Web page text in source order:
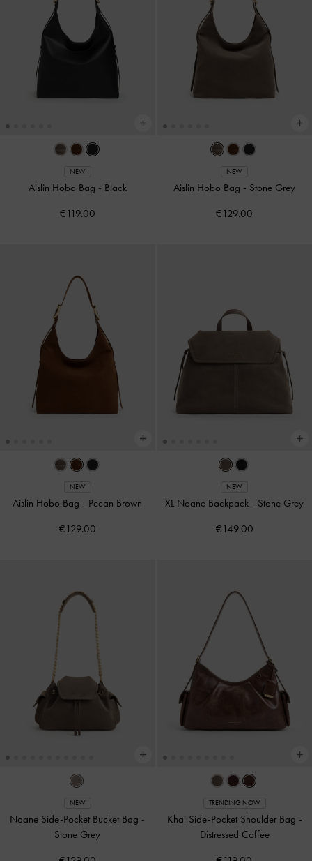
NEW
Aislin Hobo Bag - Black
€119.00
NEW
Aislin Hobo Bag - Stone Grey
€129.00
NEW
Aislin Hobo Bag - Pecan Brown
€129.00
NEW
XL Noane Backpack - Stone Grey
€149.00
NEW
Noane Side-Pocket Bucket Bag -
Stone Grey
TRENDING NOW
Khai Side-Pocket Shoulder Bag -
Distressed Coffee